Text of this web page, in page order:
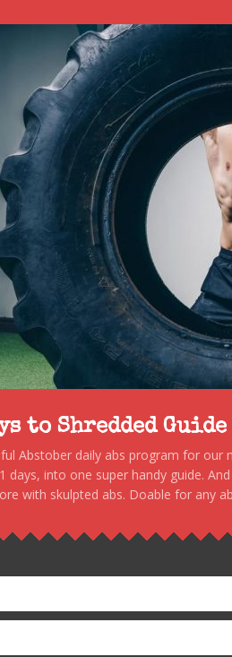
to Shredded Guide
Abstober daily abs program for
days, into one super handy guide.
with skulpted abs. Doable for any